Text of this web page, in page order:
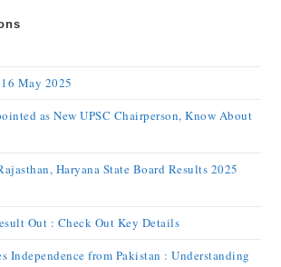
May 2025
as New UPSC Chairperson, Know About
Haryana State Board Results 2025
Out : Check Out Key Details
Independence from Pakistan : Understanding